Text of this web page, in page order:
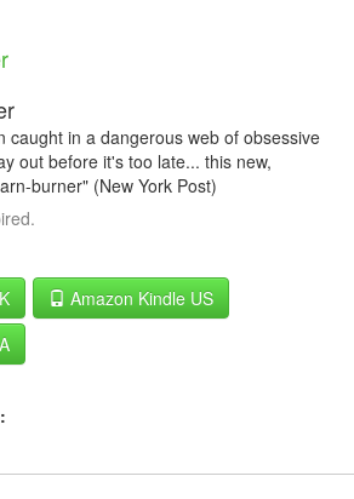
caught in a dangerous web of obsessive
out before it's too late... this new,
burner" (New York Post)
Amazon Kindle US